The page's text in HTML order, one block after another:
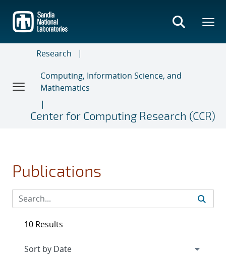
main
content
Research
Computing, Information Science, and
Mathematics
Center for Computing Research (CCR)
Publications
10 Results